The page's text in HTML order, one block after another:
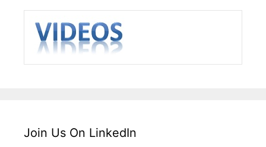
Join Us On LinkedIn